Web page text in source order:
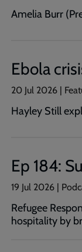
Amelia Burr
Ebola
20 Jul 2026 |
Hayley Still
Ep 184:
19 Jul 2026 |
Refugee
hospitality by